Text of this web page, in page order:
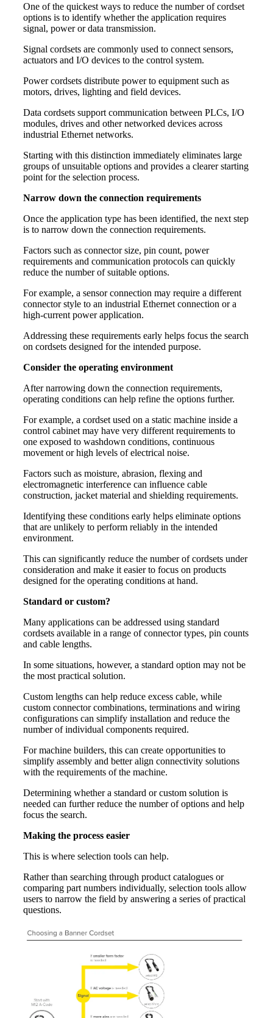
One of the quickest ways to reduce the number of cordset
options is to identify whether the application requires
signal, power or data transmission.
Signal cordsets are commonly used to connect sensors,
actuators and I/O devices to the control system.
Power cordsets distribute power to equipment such as
motors, drives, lighting and field devices.
Data cordsets support communication between PLCs, I/O
modules, drives and other networked devices across
industrial Ethernet networks.
Starting with this distinction immediately eliminates large
groups of unsuitable options and provides a clearer starting
point for the selection process.
Narrow down the connection requirements
Once the application type has been identified, the next step
is to narrow down the connection requirements.
Factors such as connector size, pin count, power
requirements and communication protocols can quickly
reduce the number of suitable options.
For example, a sensor connection may require a different
connector style to an industrial Ethernet connection or a
high-current power application.
Addressing these requirements early helps focus the search
on cordsets designed for the intended purpose.
Consider the operating environment
After narrowing down the connection requirements,
operating conditions can help refine the options further.
For example, a cordset used on a static machine inside a
control cabinet may have very different requirements to
one exposed to washdown conditions, continuous
movement or high levels of electrical noise.
Factors such as moisture, abrasion, flexing and
electromagnetic interference can influence cable
construction, jacket material and shielding requirements.
Identifying these conditions early helps eliminate options
that are unlikely to perform reliably in the intended
environment.
This can significantly reduce the number of cordsets under
consideration and make it easier to focus on products
designed for the operating conditions at hand.
Standard or custom?
Many applications can be addressed using standard
cordsets available in a range of connector types, pin counts
and cable lengths.
In some situations, however, a standard option may not be
the most practical solution.
Custom lengths can help reduce excess cable, while
custom connector combinations, terminations and wiring
configurations can simplify installation and reduce the
number of individual components required.
For machine builders, this can create opportunities to
simplify assembly and better align connectivity solutions
with the requirements of the machine.
Determining whether a standard or custom solution is
needed can further reduce the number of options and help
focus the search.
Making the process easier
This is where selection tools can help.
Rather than searching through product catalogues or
comparing part numbers individually, selection tools allow
users to narrow the field by answering a series of practical
questions.